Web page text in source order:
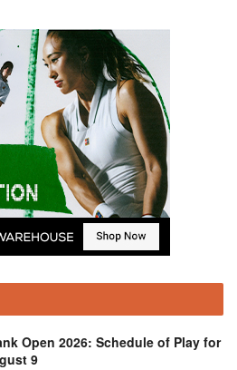
Open 2026: Schedule of Play for
9